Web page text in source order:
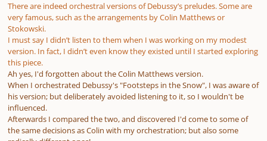
There are indeed orchestral versions of Debussy’s preludes. Some are
very famous, such as the arrangements by Colin Matthews or
Stokowski.
I must say I didn’t listen to them when I was working on my modest
version. In fact, I didn’t even know they existed until I started exploring
this piece.
Ah yes, I'd forgotten about the Colin Matthews version.
When I orchestrated Debussy's "Footsteps in the Snow", I was aware of
his version; but deliberately avoided listening to it, so I wouldn't be
influenced.
Afterwards I compared the two, and discovered I'd come to some of
the same decisions as Colin with my orchestration; but also some